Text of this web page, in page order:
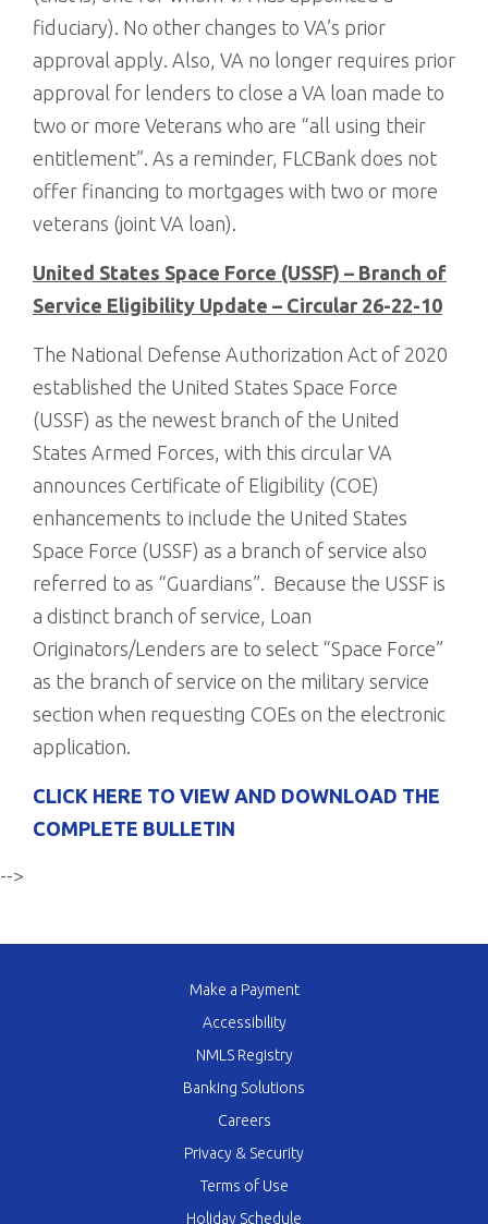
fiduciary). No other changes to VA’s prior
approval apply. Also, VA no longer requires prior
approval for lenders to close a VA loan made to
two or more Veterans who are “all using their
entitlement”. As a reminder, FLCBank does not
offer financing to mortgages with two or more
veterans (joint VA loan).
United States Space Force (USSF) – Branch of
Service Eligibility Update – Circular 26-22-10
The National Defense Authorization Act of 2020
established the United States Space Force
(USSF) as the newest branch of the United
States Armed Forces, with this circular VA
announces Certificate of Eligibility (COE)
enhancements to include the United States
Space Force (USSF) as a branch of service also
referred to as “Guardians”. Because the USSF is
a distinct branch of service, Loan
Originators/Lenders are to select “Space Force”
as the branch of service on the military service
section when requesting COEs on the electronic
application.
CLICK HERE TO VIEW AND DOWNLOAD THE
COMPLETE BULLETIN
-->
Make a Payment
Accessibility
NMLS Registry
Banking Solutions
Careers
Privacy & Security
Terms of Use
Holiday Schedule